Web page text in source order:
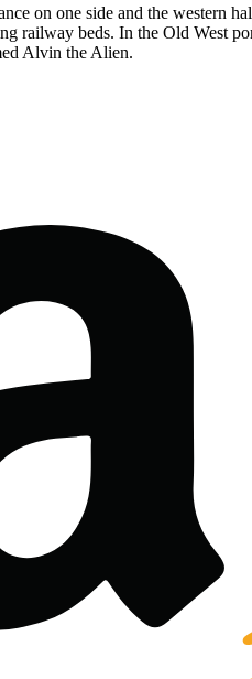
on one side and the western
railway beds. In the Old West
Alvin the Alien.